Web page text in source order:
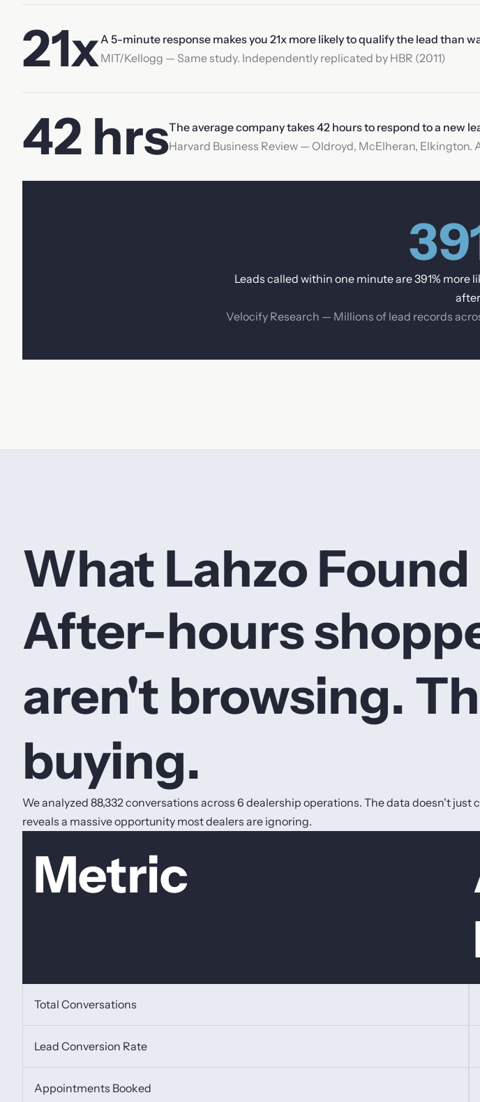
21xA 5-minute response makes you 21x more likely to qualify the lead than
MIT/Kellogg — Same study. Independently replicated by HBR (2011)
42 hrsThe average company takes 42 hours to respond to a new
Harvard Business Review — Oldroyd, McElheran, Elkington.
Leads called within one minute are 391%
Velocify Research — Millions of lead records
What Lahzo Found
After-hours
aren't browsing.
buying.
We analyzed 88,332 conversations across 6 dealership operations. The data doesn't
reveals a massive opportunity most dealers are ignoring.
Metric
Total Conversations
Lead Conversion Rate
Appointments Booked